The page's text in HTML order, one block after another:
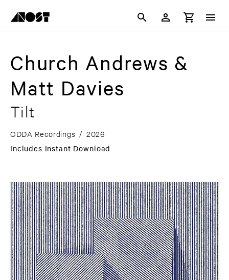
Church Andrews &
Matt Davies
Tilt
ODDA Recordings / 2026
Includes Instant Download